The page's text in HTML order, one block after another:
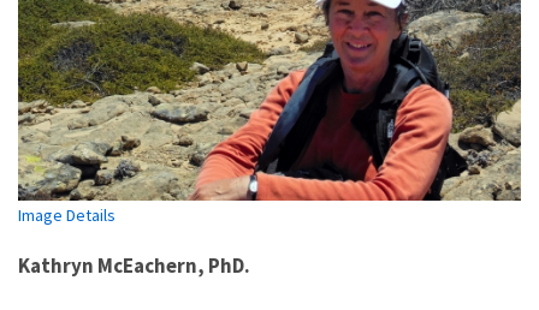
Image Details
Kathryn McEachern, PhD.